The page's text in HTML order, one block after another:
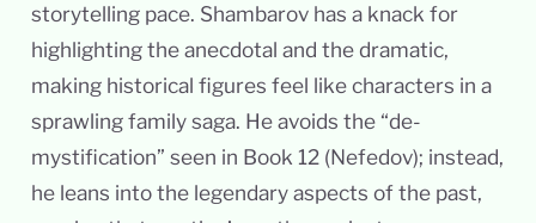
storytelling pace. Shambarov has a knack for
highlighting the anecdotal and the dramatic,
making historical figures feel like characters in a
sprawling family saga. He avoids the “de-
mystification” seen in Book 12 (Nefedov); instead,
he leans into the legendary aspects of the past,